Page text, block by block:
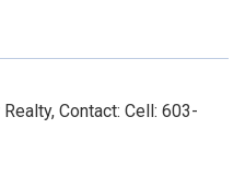
Contact: Cell: 603-